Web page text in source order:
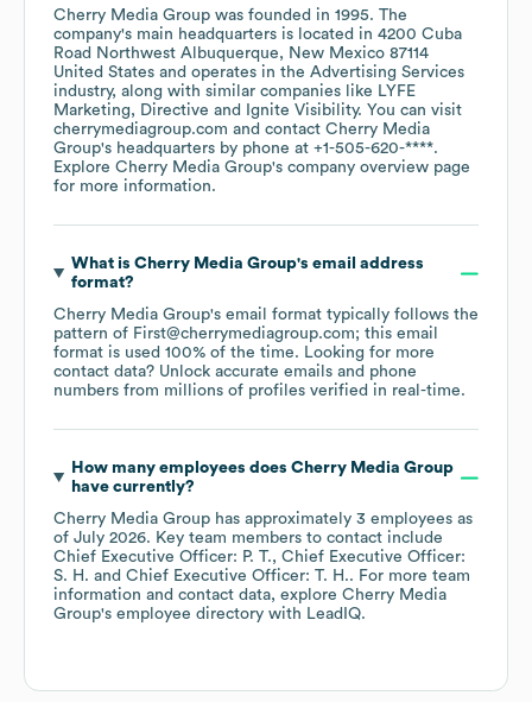
Cherry Media Group was founded in 1995. The
company's main headquarters is located in 4200 Cuba
Road Northwest Albuquerque, New Mexico 87114
United States
operates in the Advertising Services
industry, along with similar companies like LYFE
Marketing
Directive Ignite Visibility. You can visit
cherrymediagroup.com
contact Cherry Media
Group's headquarters by phone at +1-505-620-****.
Explore Cherry Media Group's company overview page
for more information.
What is Cherry Media Group's email address
format?
Cherry Media Group's email format typically follows the
pattern of First@cherrymediagroup.com; this email
format is used 100% of the time. Looking for more
contact data? Unlock accurate emails and phone
numbers from millions of profiles verified in real-time.
How many employees does Cherry Media Group
have currently?
Cherry Media Group has approximately 3 employees as
of July 2026. Key team members to contact include
Chief Executive Officer: P. T.
Chief Executive Officer:
S. H.
Chief Executive Officer: T. H.. For more team
information and contact data, explore Cherry Media
Group's employee directory with LeadIQ.